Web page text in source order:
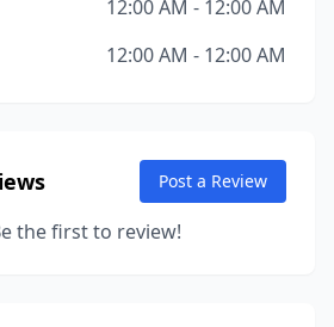
12:00 AM - 12:00 AM
12:00 AM - 12:00 AM
Post a Review
the first to review!